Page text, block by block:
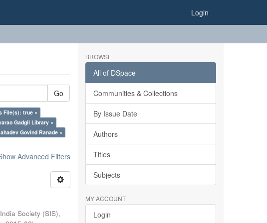
Login
Go
File(s): true ×
Gadgil Library ×
Govind Ranade ×
Advanced Filters
Society (SIS),
BROWSE
All of DSpace
Communities & Collections
By Issue Date
Authors
Titles
Subjects
MY ACCOUNT
Login